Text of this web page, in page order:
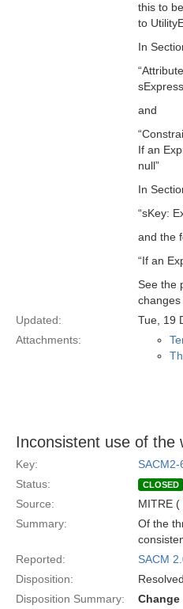
this to
to
In
and
If an
null”
In
“sKey:
and the
“If an
See the
Updated:
Tue, 19
Attachments:
Inconsistent use of the
Key:
SACM2-
Status:
CLOSED
Source: MITRE (
Summary:
Of the
Reported:
SACM
Disposition:
Disposition Summary: